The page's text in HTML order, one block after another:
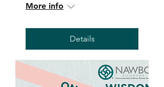
More info
Details